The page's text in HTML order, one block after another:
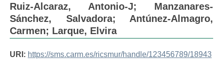
Ruiz-Alcaraz, Antonio-J; Manzanares-
Sánchez, Salvadora; Antúnez-Almagro,
Carmen; Larque, Elvira
URI: https://sms.carm.es/ricsmur/handle/123456789/18943